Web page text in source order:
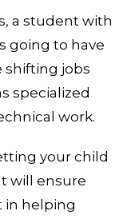
a student with
going to have
shifting jobs
specialized
work.
your child
will ensure
in helping